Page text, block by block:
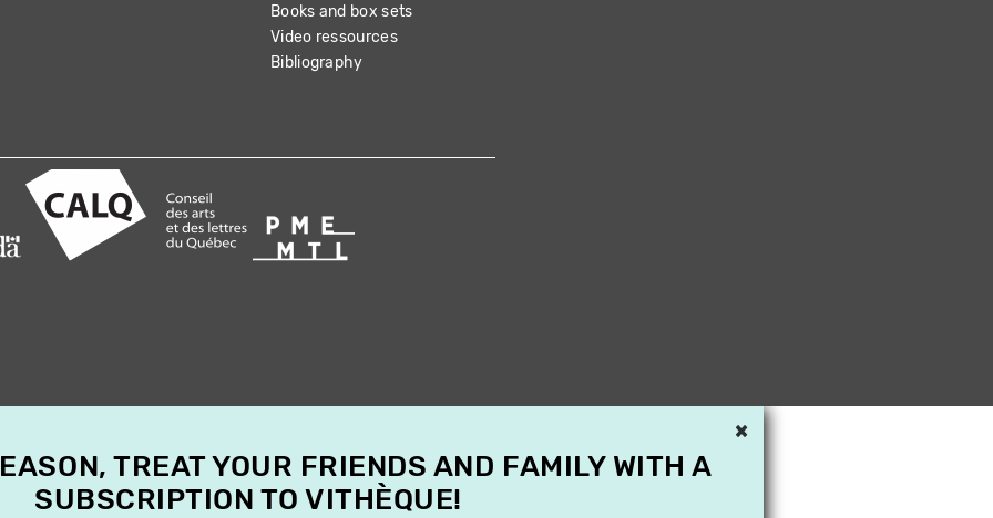
Books and box sets
Video ressources
Bibliography
×
TREAT YOUR FRIENDS AND FAMILY WITH A
SUBSCRIPTION TO VITHÈQUE!